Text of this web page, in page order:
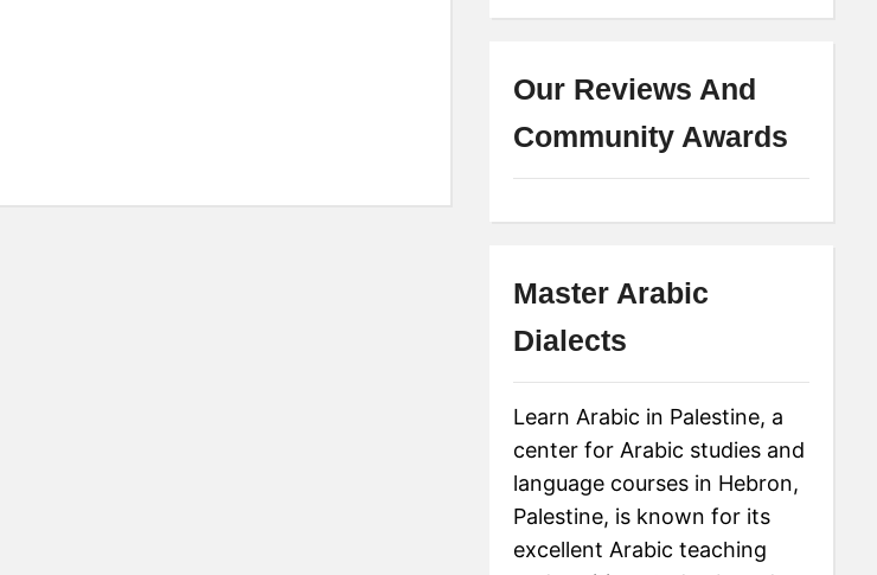
Our Reviews And
Community Awards
Master Arabic
Dialects
Learn Arabic in Palestine, a
center for Arabic studies and
language courses in Hebron,
Palestine, is known for its
excellent Arabic teaching